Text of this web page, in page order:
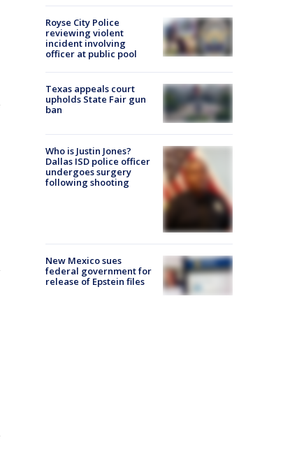
Royse City Police
reviewing violent
incident involving
officer at public pool
Texas appeals court
upholds State Fair gun
ban
Who is Justin Jones?
Dallas ISD police officer
undergoes surgery
following shooting
New Mexico sues
federal government for
release of Epstein files